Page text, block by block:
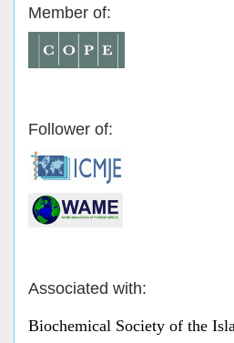
Member of:
Follower of:
Associated with:
Biochemical Society of the